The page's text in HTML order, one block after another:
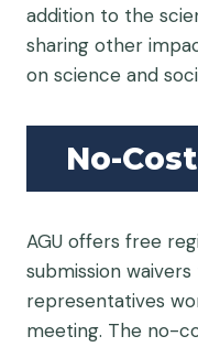
addition to the
sharing other
on science and
No-
AGU offers free
submission
representatives
meeting. The no-